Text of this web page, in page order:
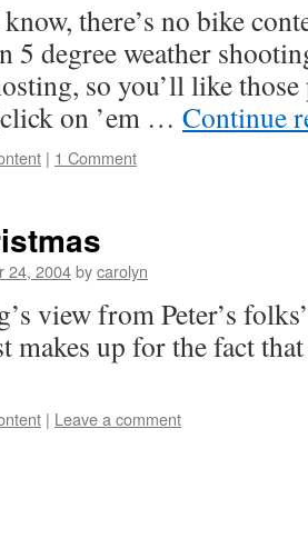
there’s no bike
5 degree weather
so you’ll like
on ’em … Continue
| 1 Comment
24, 2004bycarolyn
view from Peter’s
makes up for the fact
| Leave a comment